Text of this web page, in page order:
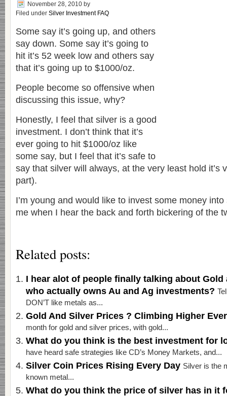
November 28, 2010 by
Filed under Silver Investment FAQ
Some say it’s going up, and others
say down. Some say it’s going to
hit it’s 52 week low and others say
that it’s going up to $1000/oz.
People become so offensive when
discussing this issue, why?
Honestly, I feel that silver is a good
investment. I don’t think that it’s
ever going to hit $1000/oz like
some say, but I feel that it’s safe to
say that silver will always, at the very least hold it’s
part).
I’m young and would like to invest some money
me when I hear the back and forth bickering of the
Related posts:
I hear alot of people finally talking about Gold
who actually owns Au and Ag investments?
DON’T like metals as...
Gold And Silver Prices ? Climbing Higher
month for gold and silver prices, with gold...
What do you think is the best investment for
have heard safe strategies like CD’s Money Markets, and...
Silver Coin Prices Rising Every Day Silver is the
known metal...
What do you think the price of silver has in it